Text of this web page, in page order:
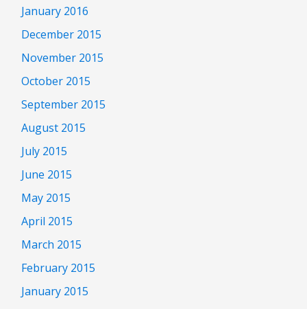
January 2016
December 2015
November 2015
October 2015
September 2015
August 2015
July 2015
June 2015
May 2015
April 2015
March 2015
February 2015
January 2015